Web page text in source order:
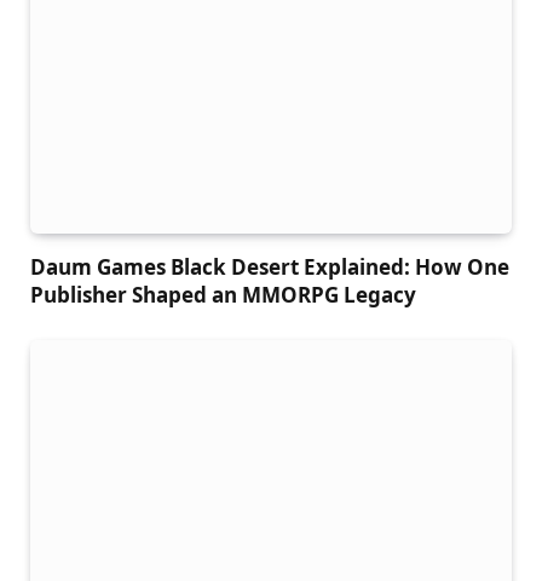
Daum Games Black Desert Explained: How One
Publisher Shaped an MMORPG Legacy